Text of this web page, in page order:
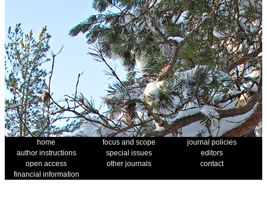
home focus and scope
journal policies
author instructions
special issues
editors
open access
other journals
contact
financial information